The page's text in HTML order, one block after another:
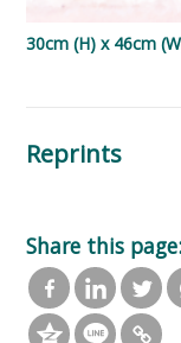
30cm (H) x 46cm
Reprints
Share this page: